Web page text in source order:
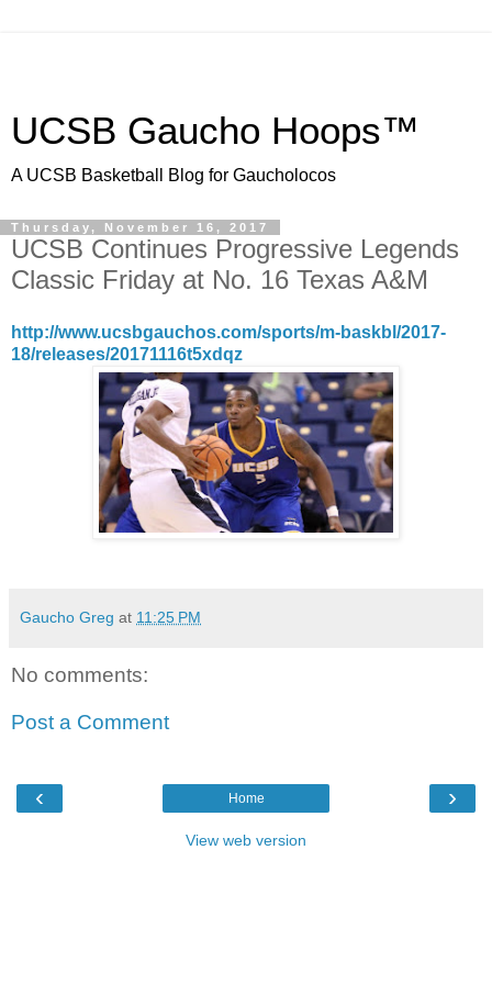
UCSB Gaucho Hoops™
A UCSB Basketball Blog for Gaucholocos
Thursday, November 16, 2017
UCSB Continues Progressive Legends
Classic Friday at No. 16 Texas A&M
http://www.ucsbgauchos.com/sports/m-baskbl/2017-
18/releases/20171116t5xdqz
Gaucho Greg at 11:25 PM
No comments:
Post a Comment
‹ ›
Home
View web version